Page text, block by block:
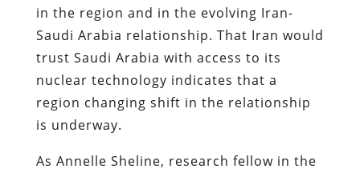
in the region and in the evolving Iran-
Saudi Arabia relationship. That Iran would
trust Saudi Arabia with access to its
nuclear technology indicates that a
region changing shift in the relationship
is underway.
As Annelle Sheline, research fellow in the